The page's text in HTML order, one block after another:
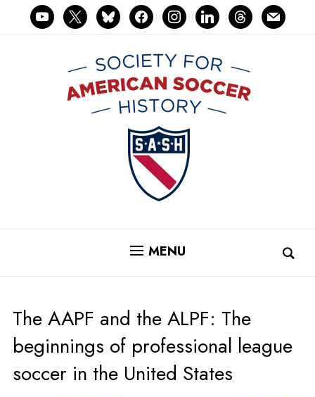
youtube
x blueskyfacebookinstagramlinkedinthreadsmail
MENU
The AAPF and the ALPF: The
beginnings of professional league
soccer in the United States